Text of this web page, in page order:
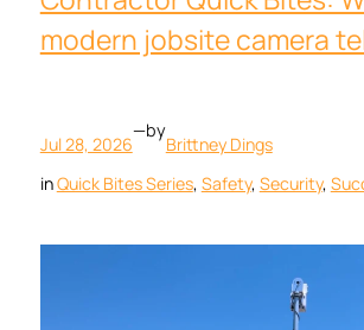
modern jobsite camera
Jul 28, 2026
—by
Brittney Dings
inQuick Bites Series, Safety, Security,